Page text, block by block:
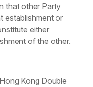
that other Party
establishment or
either
of the other.
Kong Double